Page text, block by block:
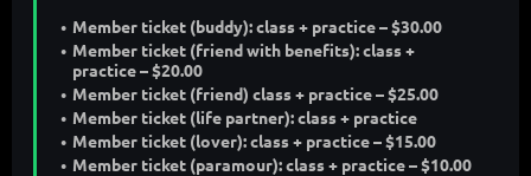
Member ticket (buddy): class + practice – $30.00
Member ticket (friend with benefits): class +
practice – $20.00
Member ticket (friend) class + practice – $25.00
Member ticket (life partner): class + practice
Member ticket (lover): class + practice – $15.00
Member ticket (paramour): class + practice – $10.00